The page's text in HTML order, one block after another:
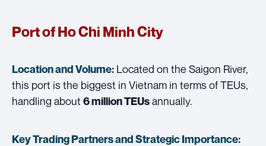
Port of Ho Chi Minh City
Location and Volume: Located on the Saigon River,
this port is the biggest in Vietnam in terms of TEUs,
handling about 6 million TEUsannually.
Key Trading Partners andStrategic Importance: